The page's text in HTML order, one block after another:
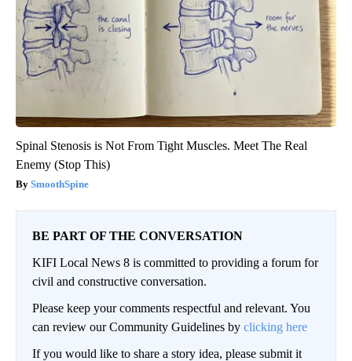
Spinal Stenosis is Not From Tight Muscles. Meet The Real
Enemy (Stop This)
SmoothSpine
BE PART OF THE CONVERSATION
KIFI Local News 8 is committed to providing a forum for
civil and constructive conversation.
Please keep your comments respectful and relevant. You
can review our Community Guidelines by clicking here
If you would like to share a story idea, please submit it